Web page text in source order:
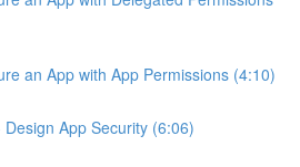
an App with App Permissions (4:10)
Design App Security (6:06)